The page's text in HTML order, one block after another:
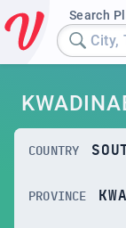
Search
City,
COUNTRY
PROVINCE